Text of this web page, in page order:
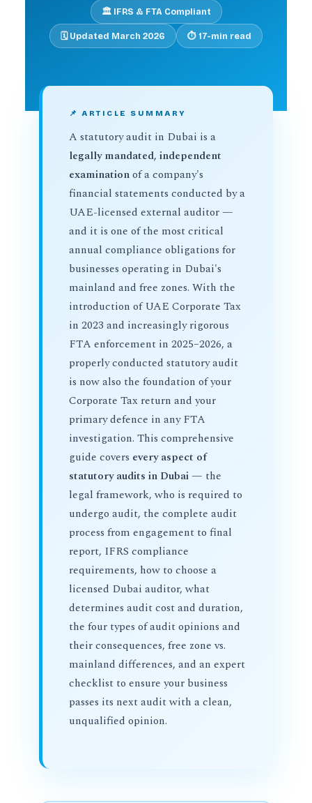
🏛️ IFRS & FTA Compliant
🗓️ Updated March 2026 ⏱️ 17-min read
📌 ARTICLE SUMMARY
A statutory audit in Dubai is a
legally mandated, independent
examinationof a company's
financial statements conducted by a
UAE-licensed external auditor —
and it is one of the most critical
annual compliance obligations for
businesses operating in Dubai's
mainland and free zones. With the
introduction of UAE Corporate Tax
in 2023 and increasingly rigorous
FTA enforcement in 2025–2026, a
properly conducted statutory audit
is now also the foundation of your
Corporate Tax return and your
primary defence in any FTA
investigation. This comprehensive
guide covers every aspect of
statutory audits in Dubai— the
legal framework, who is required to
undergo audit, the complete audit
process from engagement to final
report, IFRS compliance
requirements, how to choose a
licensed Dubai auditor, what
determines audit cost and duration,
the four types of audit opinions and
their consequences, free zone vs.
mainland differences, and an expert
checklist to ensure your business
passes its next audit with a clean,
unqualified opinion.